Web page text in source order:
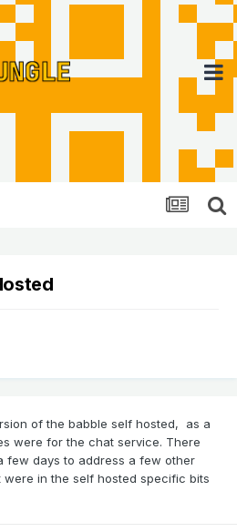
of the babble self hosted, as a
were for the chat service. There
few days to address a few other
in the self hosted specific bits